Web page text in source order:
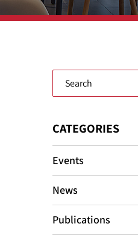
Blog Search
CATEGORIES
Events
News
Publications